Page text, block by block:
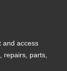
and access
repairs, parts,